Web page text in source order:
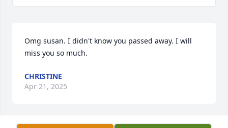
Omg susan. I didn't know you passed away. I will
miss you so much.
CHRISTINE
Apr 21, 2025